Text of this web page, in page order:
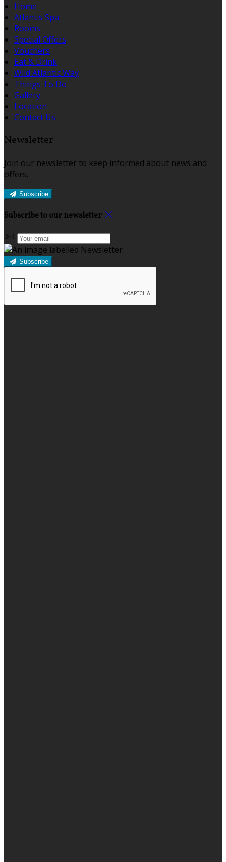
Home
Atlantis Spa
Rooms
Special Offers
Vouchers
Eat & Drink
Wild Atlantic Way
Things To Do
Gallery
Location
Contact Us
Newsletter
Join our newsletter to keep informed about news and
offers.
Subscribe
Subscribe to our newsletter
Subscribe